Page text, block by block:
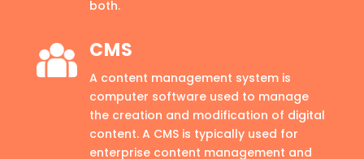
both.
CMS
A content management system is
computer software used to manage
the creation and modification of digital
content. A CMS is typically used for
enterprise content management and